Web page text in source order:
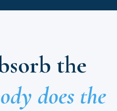
the
does the